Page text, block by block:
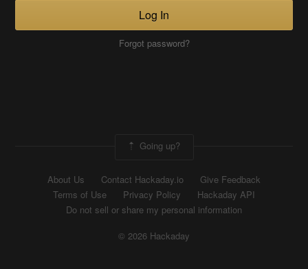
Log In
Forgot password?
Going up?
About Us Contact Hackaday.io
Give Feedback
Terms of Use
Privacy Policy
Hackaday API
Do not sell or share my personal information
© 2026 Hackaday